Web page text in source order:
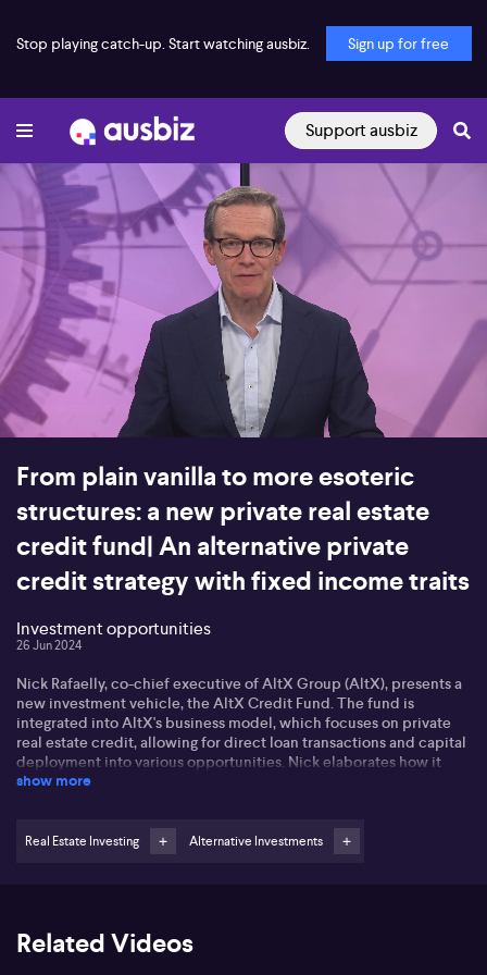
Stop playing catch-up. Start watching ausbiz. Sign up for free
Support ausbiz
00:17 17:51
From plain vanilla to more esoteric
structures: a new private real estate
credit fund| An alternative private
credit strategy with fixed income traits
Investment opportunities
26 Jun 2024
Nick Rafaelly, co-chief executive of AltX Group (AltX), presents a
new investment vehicle, the AltX Credit Fund. The fund is
integrated into AltX's business model, which focuses on private
real estate credit, allowing for direct loan transactions and capital
deployment into various opportunities. Nick elaborates how it
provides investors a choice to select among diverse opportunities
clients opportunities carefully packaged for investors catering to
specific needs such as geographic preference, type of borrower
structures, with liquidity and return options varying accordingly.
show more
Real Estate Investing Alternative Investments
Related Videos